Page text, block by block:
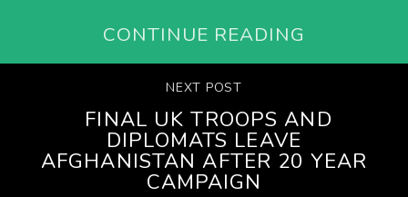
CONTINUE READING
NEXT POST
FINAL UK TROOPS AND
DIPLOMATS LEAVE
AFGHANISTAN AFTER 20 YEAR
CAMPAIGN